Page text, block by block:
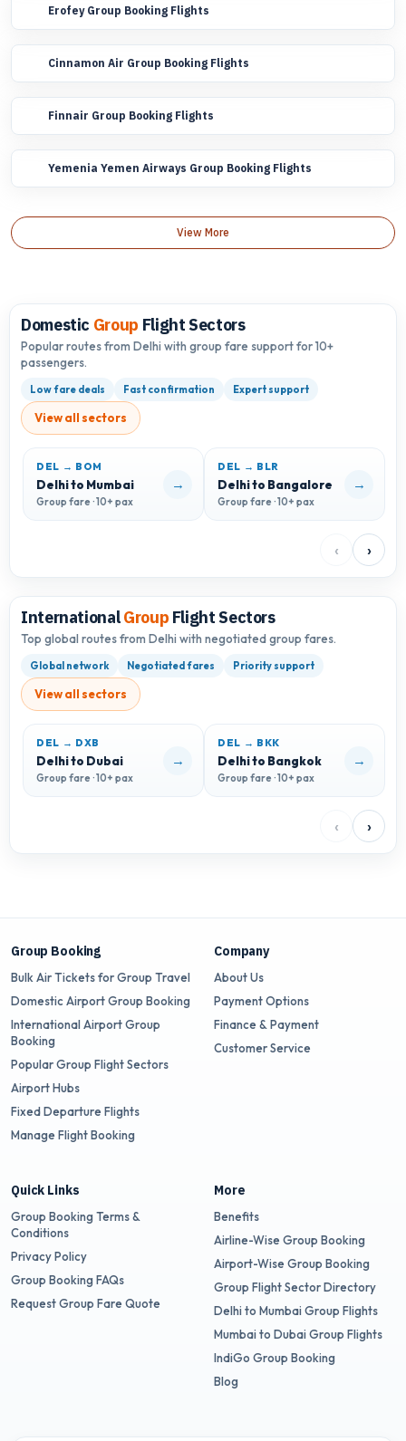
Erofey Group Booking Flights
Cinnamon Air Group Booking Flights
Finnair Group Booking Flights
Yemenia Yemen Airways Group Booking Flights
View More
Domestic Group Flight Sectors
Popular routes from Delhi with group fare support for 10+
passengers.
Low fare deals Fast confirmation Expert support
View all sectors
DEL → BOM
Delhi to Mumbai
Group fare · 10+ pax
→
DEL → BLR
Delhi to Bangalore
Group fare · 10+ pax
→
‹ ›
InternationalGroup Flight Sectors
Top global routes from Delhi with negotiated group fares.
Global network Negotiated fares Priority support
View all sectors
DEL → DXB
Delhi to Dubai
Group fare · 10+ pax
→
DEL → BKK
Delhi to Bangkok
Group fare · 10+ pax
→
‹ ›
Group Booking
Bulk Air Tickets for Group Travel
Domestic Airport Group Booking
International Airport Group
Booking
Popular Group Flight Sectors
Airport Hubs
Fixed Departure Flights
Manage Flight Booking
Company
About Us
Payment Options
Finance & Payment
Customer Service
Quick Links
Group Booking Terms &
Conditions
Privacy Policy
Group Booking FAQs
Request Group Fare Quote
More
Benefits
Airline-Wise Group Booking
Airport-Wise Group Booking
Group Flight Sector Directory
Delhi to Mumbai Group Flights
Mumbai to Dubai Group Flights
IndiGo Group Booking
Blog